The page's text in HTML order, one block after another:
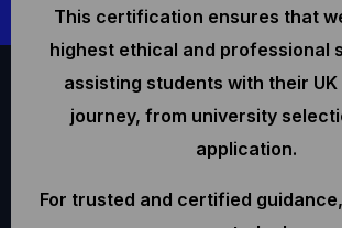
This certification ensures that
highest ethical and professional
assisting students with their
journey, from university
application.
For trusted and certified